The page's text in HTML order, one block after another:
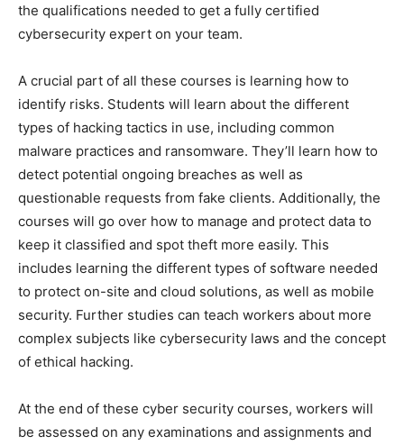
the qualifications needed to get a fully certified
cybersecurity expert on your team.
A crucial part of all these courses is learning how to
identify risks. Students will learn about the different
types of hacking tactics in use, including common
malware practices and ransomware. They’ll learn how to
detect potential ongoing breaches as well as
questionable requests from fake clients. Additionally, the
courses will go over how to manage and protect data to
keep it classified and spot theft more easily. This
includes learning the different types of software needed
to protect on-site and cloud solutions, as well as mobile
security. Further studies can teach workers about more
complex subjects like cybersecurity laws and the concept
of ethical hacking.
At the end of these cyber security courses, workers will
be assessed on any examinations and assignments and